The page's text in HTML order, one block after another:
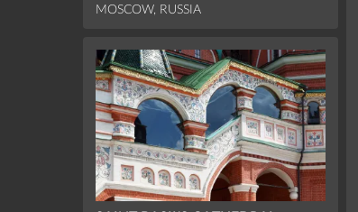
MOSCOW, RUSSIA